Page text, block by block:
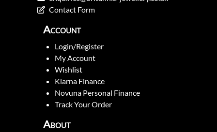
Contact Form
Account
Login/Register
My Account
Wishlist
Klarna Finance
Novuna Personal Finance
Track Your Order
About